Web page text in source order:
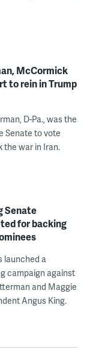
McCormick
to rein in Trump
D-Pa., was the
Senate to vote
the war in Iran.
Senate
for backing
launched a
campaign against
and Maggie
Angus King.